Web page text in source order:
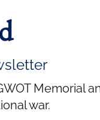
Memorial
war.